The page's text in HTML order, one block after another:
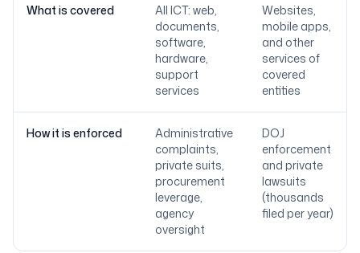
What is covered
All ICT: web,
documents,
software,
hardware,
support
services
Websites,
mobile apps,
and other
services of
covered
entities
How it is enforced
Administrative
complaints,
private suits,
procurement
leverage,
agency
oversight
DOJ
enforcement
and private
lawsuits
(thousands
filed per year)